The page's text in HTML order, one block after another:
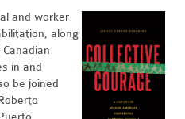
and worker
along
in and
be joined